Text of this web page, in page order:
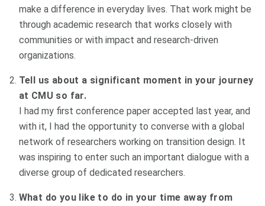
make a difference in everyday lives. That work might be
through academic research that works closely with
communities or with impact and research-driven
organizations.
Tell us about a significant moment in your journey
at CMU so far.
I had my first conference paper accepted last year, and
with it, I had the opportunity to converse with a global
network of researchers working on transition design. It
was inspiring to enter such an important dialogue with a
diverse group of dedicated researchers.
What do you like to do in your time away from